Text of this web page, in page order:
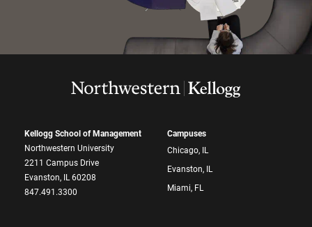
Kellogg School of Management
Northwestern University
2211 Campus Drive
Evanston, IL 60208
847.491.3300
Campuses
Chicago, IL
Evanston, IL
Miami, FL